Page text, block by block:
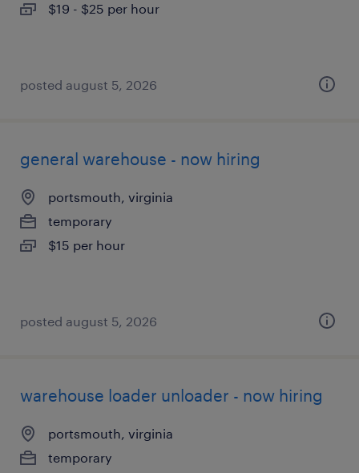
$19 - $25 per hour
posted august 5, 2026
general warehouse - now hiring
portsmouth, virginia
temporary
$15 per hour
posted august 5, 2026
warehouse loader unloader - now hiring
portsmouth, virginia
temporary